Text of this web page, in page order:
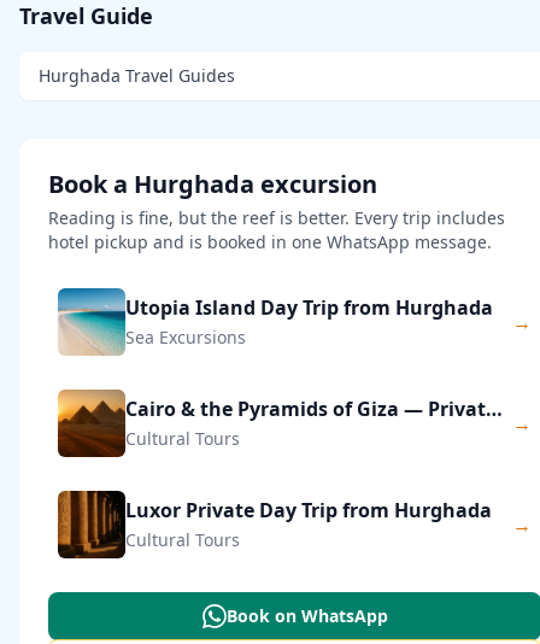
Travel Guide
Hurghada Travel Guides
Book a Hurghada excursion
Reading is fine, but the reef is better. Every trip includes
hotel pickup and is booked in one WhatsApp message.
Utopia Island Day Trip from Hurghada
Sea Excursions
→
Cairo & the Pyramids of Giza — Private Day Trip
Cultural Tours
→
Luxor Private Day Trip from Hurghada
Cultural Tours
→
Book on WhatsApp